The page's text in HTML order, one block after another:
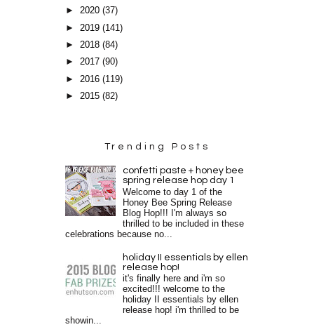
►2020(37)
► 2019(141)
►2018(84)
►2017(90)
► 2016(119)
►2015(82)
Trending Posts
confetti paste + honey bee
spring release hop day 1
Welcome to day 1 of the
Honey Bee Spring Release
Blog Hop!!! I'm always so
thrilled to be included in these
celebrations because no...
holiday II essentials by ellen
release hop!
it's finally here and i'm so
excited!!! welcome to the
holiday II essentials by ellen
release hop! i'm thrilled to be
showin...